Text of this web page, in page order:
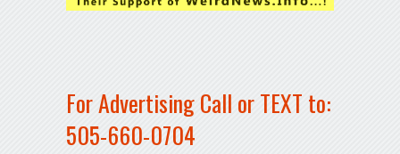
For Advertising Call or TEXT to:
505-660-0704